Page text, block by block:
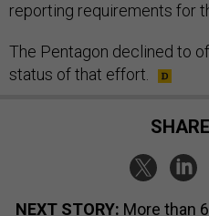
reporting requirements for
The Pentagon declined to
status of that effort.
NEXT STORY: More than